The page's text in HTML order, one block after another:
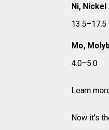
Ni, Nickel
13.5–17.5
Mo,
4.0–5.0
Learn
Now it's